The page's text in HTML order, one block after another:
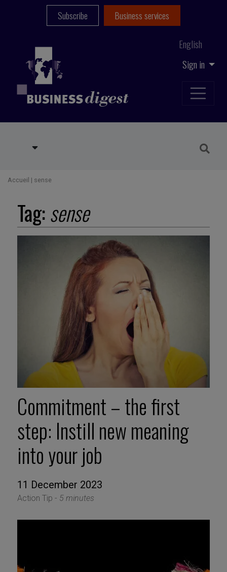
Sign in
English
Subscribe Business services
Accueil | sense
Tag:sense
Commitment – the first
step: Instill new meaning
into your job
11 December 2023
Action Tip - 5 minutes